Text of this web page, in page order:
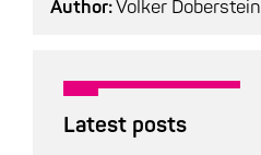
Author:Volker Doberstein
Latest posts